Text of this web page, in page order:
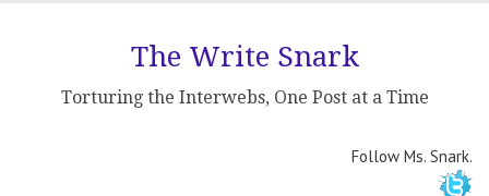
The Write Snark
Torturing the Interwebs, One Post at a Time
Follow Ms. Snark.